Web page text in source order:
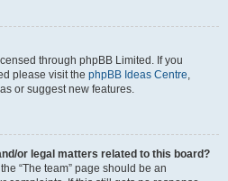
through phpBB Limited. If you
please visit the phpBB Ideas Centre,
or suggest new features.
or legal matters related to this board?
“The team” page should be an